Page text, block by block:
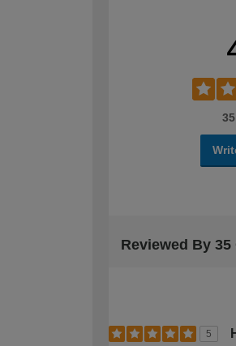
Reviewed By
5